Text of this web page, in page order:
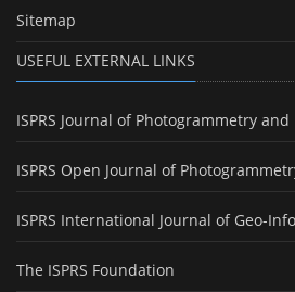
Sitemap
USEFUL EXTERNAL LINKS
ISPRS Journal of Photogrammetry
ISPRS Open Journal of
ISPRS International Journal of Geo-
The ISPRS Foundation